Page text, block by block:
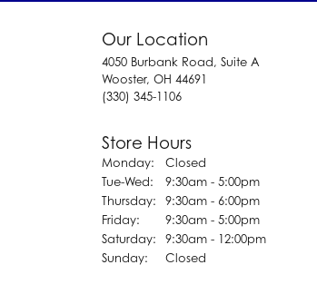
Our Location
4050 Burbank Road, Suite A
Wooster, OH 44691
(330) 345-1106
Store Hours
Monday:
Closed
Tue-Wed: Tuesday - Wednesday:
9:30am - 5:00pm
Thursday:
9:30am - 6:00pm
Friday:
9:30am - 5:00pm
Saturday:
9:30am - 12:00pm
Sunday:
Closed